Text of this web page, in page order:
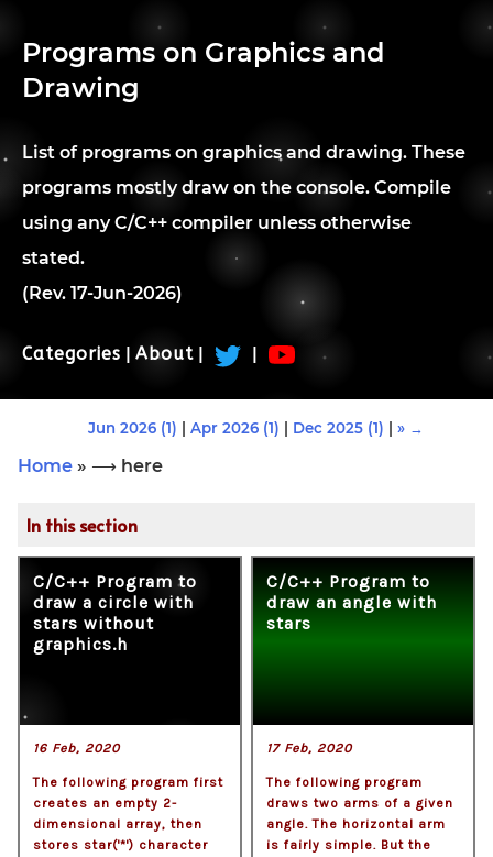
Programs on Graphics and
Drawing
List of programs on graphics and drawing. These
programs mostly draw on the console. Compile
using any C/C++ compiler unless otherwise
stated.
(Rev. 17-Jun-2026)
Categories About
Jun 2026 (1) Apr 2026 (1) Dec 2025 (1) » →
Home » ⟶ here
In this section
C/C++ Program to
draw a circle with
stars without
graphics.h
16 Feb, 2020
The following program first
creates an empty 2-
dimensional array, then
stores star('*') character
C/C++ Program to
draw an angle with
stars
17 Feb, 2020
The following program
draws two arms of a given
angle. The horizontal arm
is fairly simple. But the